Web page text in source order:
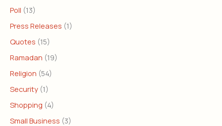
Poll (13)
Press Releases (1)
Quotes (15)
Ramadan (19)
Religion (54)
Security (1)
Shopping (4)
Small Business (3)